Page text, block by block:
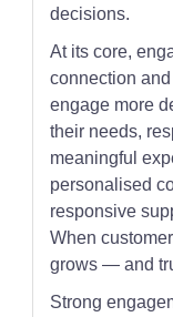
decisions.
At its core,
connection
engage more
their needs,
meaningful
personalised
responsive
When
grows — and
Strong